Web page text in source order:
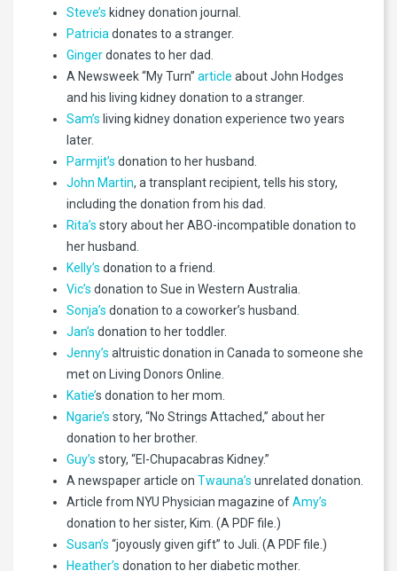
Steve’s kidney donation journal.
Patricia donates to a stranger.
Gingerdonates to her dad.
A Newsweek “My Turn” article about John Hodges
and his living kidney donation to a stranger.
Sam’s living kidney donation experience two years
later.
Parmjit’s donation to her husband.
John Martin, a transplant recipient, tells his story,
including the donation from his dad.
Rita’s story about her ABO-incompatible donation to
her husband.
Kelly’s donation to a friend.
Vic’s donation to Sue in Western Australia.
Sonja’s donation to a coworker’s husband.
Jan’s donation to her toddler.
Jenny’s altruistic donation in Canada to someone she
met on Living Donors Online.
Katie’s donation to her mom.
Ngarie’s story, “No Strings Attached,” about her
donation to her brother.
Guy’s story, “El-Chupacabras Kidney.”
A newspaper article on Twauna’s unrelated donation.
Article from NYU Physician magazine ofAmy’s
donation to her sister, Kim. (A PDF file.)
Susan’s “joyously given gift” to Juli. (A PDF file.)
Heather’s donation to her diabetic mother.